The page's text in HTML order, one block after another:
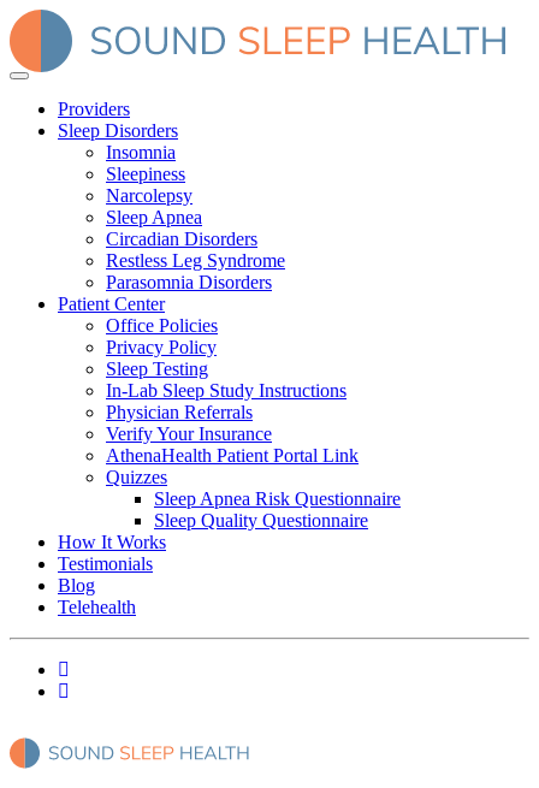
Providers
Sleep Disorders
Insomnia
Sleepiness
Narcolepsy
Sleep Apnea
Circadian Disorders
Restless Leg Syndrome
Parasomnia Disorders
Patient Center
Office Policies
Privacy Policy
Sleep Testing
In-Lab Sleep Study Instructions
Physician Referrals
Verify Your Insurance
AthenaHealth Patient Portal Link
Quizzes
Sleep Apnea Risk Questionnaire
Sleep Quality Questionnaire
How It Works
Testimonials
Blog
Telehealth